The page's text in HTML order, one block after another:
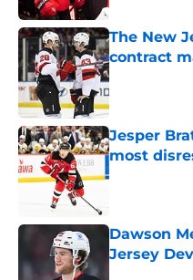
The New
contract
Published by
Jesper
most
Published by
Dawson
Jersey